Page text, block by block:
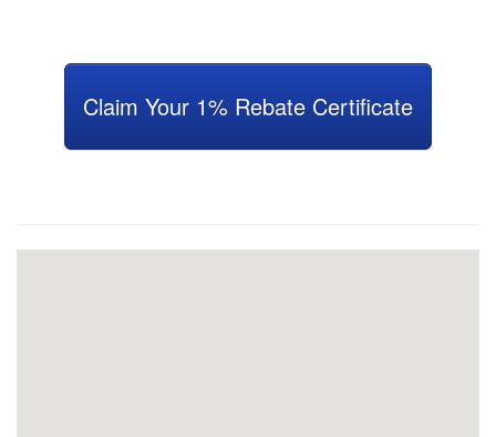
Claim Your 1% Rebate Certificate